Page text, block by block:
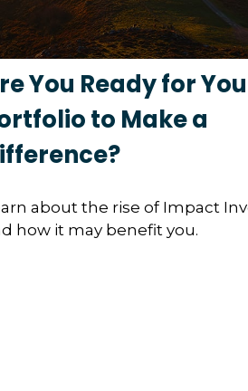
You Ready for
to Make a
about the rise of Impact
how it may benefit you.